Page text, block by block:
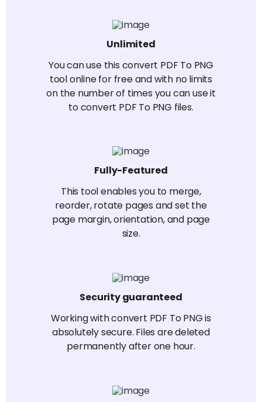
Unlimited
You can use this convert PDF To PNG
tool online for free and with no limits
on the number of times you can use it
to convert PDF To PNG files.
Fully-Featured
This tool enables you to merge,
reorder, rotate pages and set the
page margin, orientation, and page
size.
Security guaranteed
Working with convert PDF To PNG is
absolutely secure. Files are deleted
permanently after one hour.